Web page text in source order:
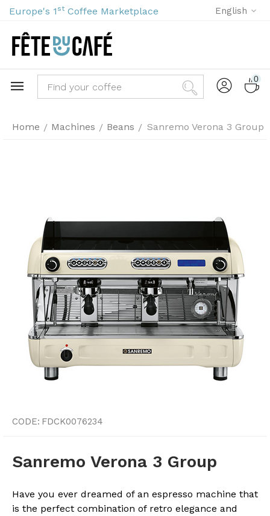
Europe's 1 st Coffee Marketplace English
0
Home / Machines / Beans / Sanremo Verona 3 Group
CODE: FDCK0076234
Sanremo Verona 3 Group
Have you ever dreamed of an espresso machine that
is the perfect combination of retro elegance and